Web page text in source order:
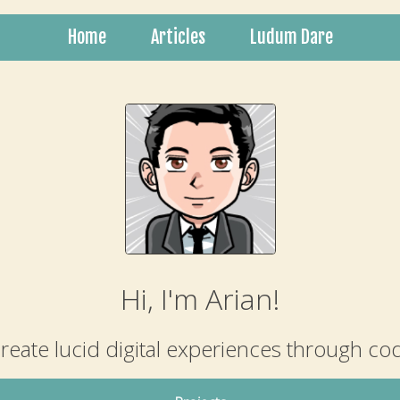
Home Articles Ludum Dare
Hi, I'm Arian!
lucid digital experiences through